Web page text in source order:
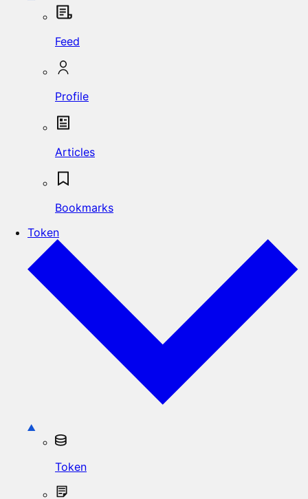
Feed
Profile
Articles
Bookmarks
Token
Token